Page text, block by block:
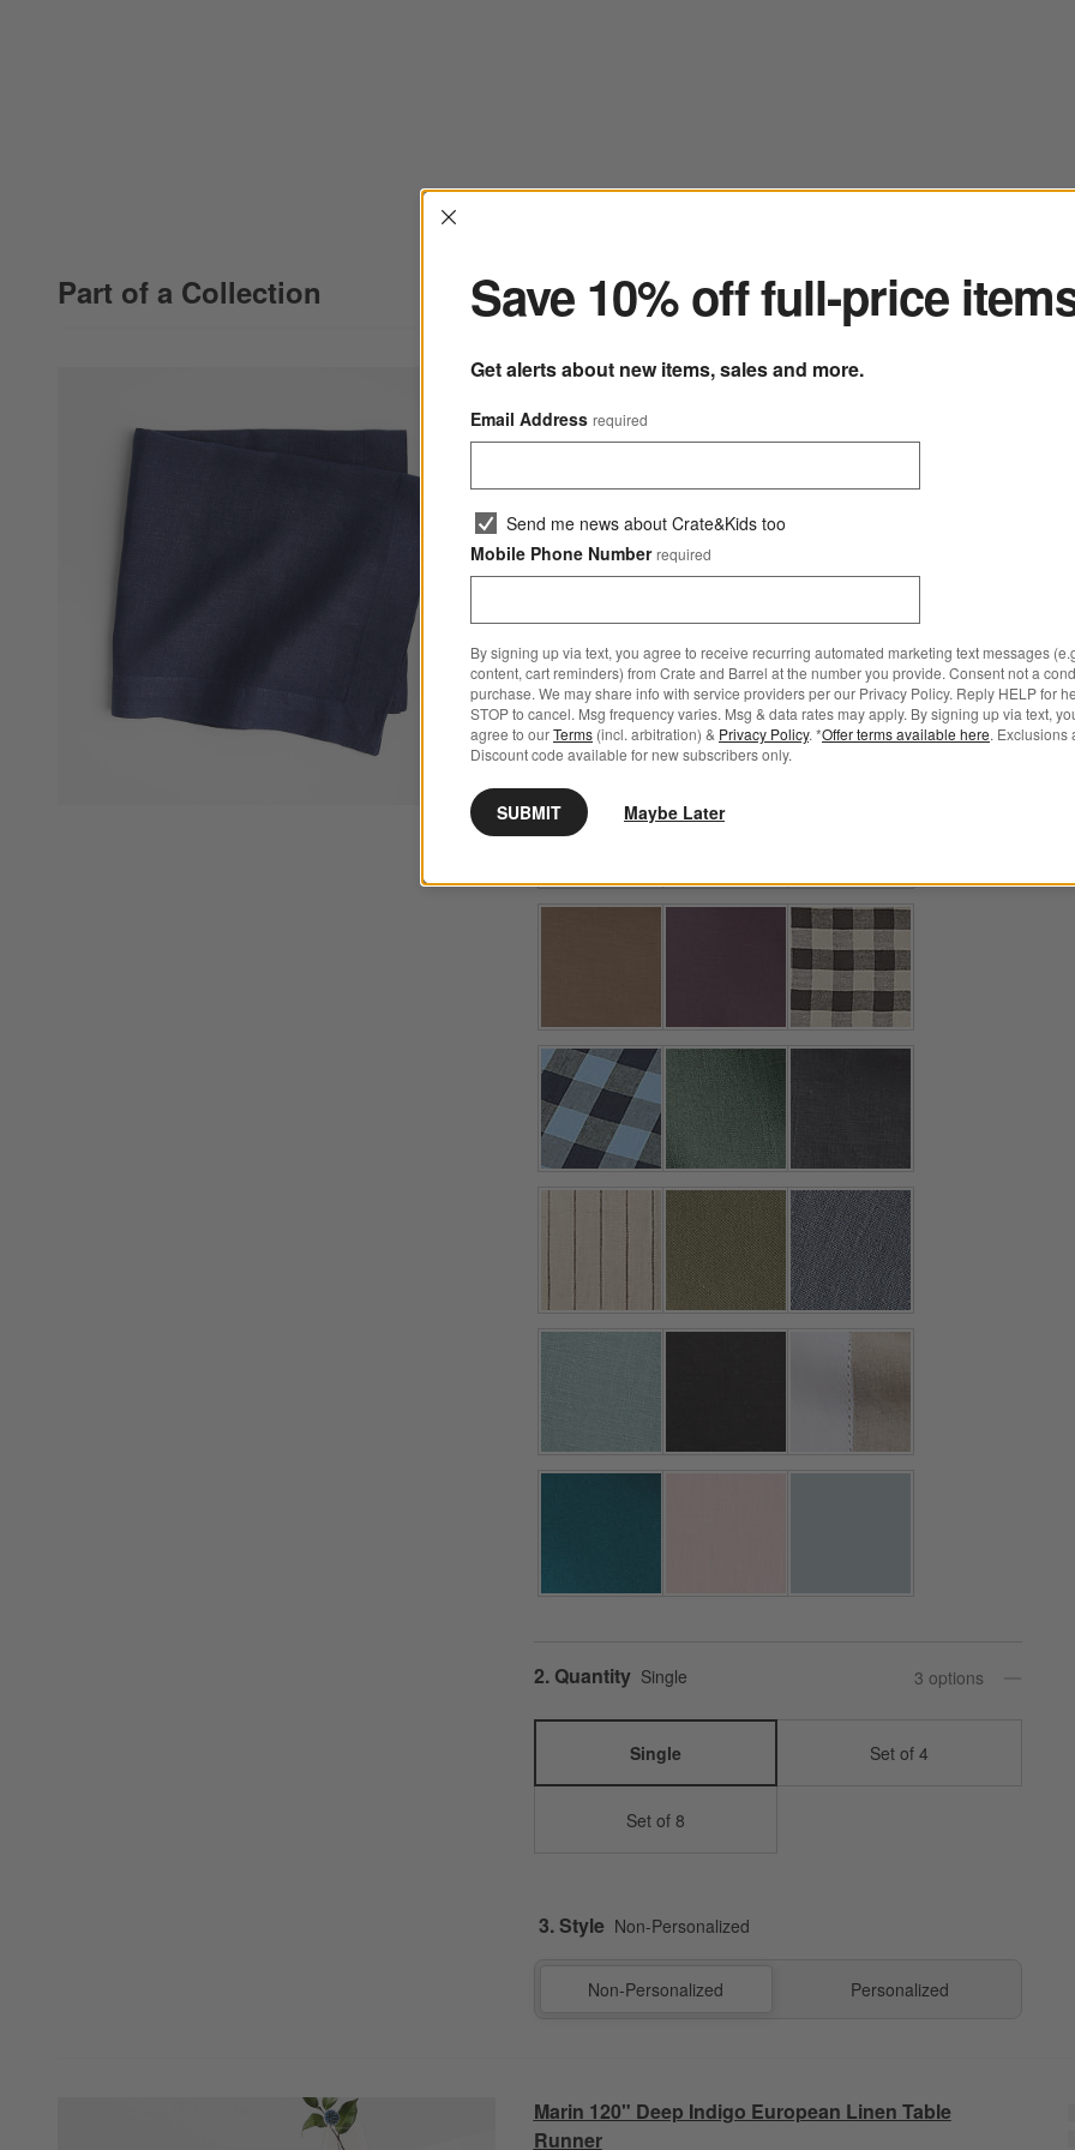
Part of a Collection
Marin Deep Indigo European Linen Napkin
22" sq.
Sale $11.95 reg. $14.95
20% Off
Step
1.Color Deep Indigo 21
Step
2. Quantity Single 3 options
Single Set of 4
Set of 8
3. Style Non-Personalized
Non-Personalized Personalized
Marin 120" Deep Indigo European Linen Table
Runner
Interrupter
Save 10% off full-price
Get alerts about new items, sales and more.
Email Address required
Send me news about Crate&Kids too
Mobile Phone Number required
By signing up via text, you agree to receive recurring automated marketing text messages
content, cart reminders) from Crate and Barrel at the number you provide. Consent not a
purchase. We may share info with service providers per our Privacy Policy. Reply HELP for
STOP to cancel. Msg frequency varies. Msg & data rates may apply. By signing up via text,
agree to ourTerms (incl. arbitration) & Privacy Policy. *Offer terms available here. Exclusions
Discount code available for new subscribers only.
SUBMIT Maybe Later